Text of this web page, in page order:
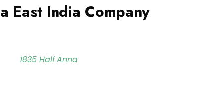
East India Company
1835 Half Anna